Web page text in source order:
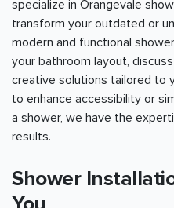
specialize in Orangevale
transform your outdated or
modern and functional
your bathroom layout,
creative solutions tailored to
to enhance accessibility or
a shower, we have the
results.
Shower